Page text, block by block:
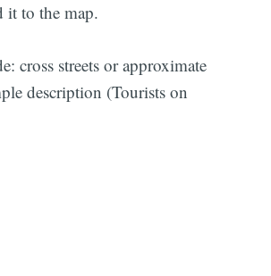
it to the map.
cross streets or approximate
description (Tourists on